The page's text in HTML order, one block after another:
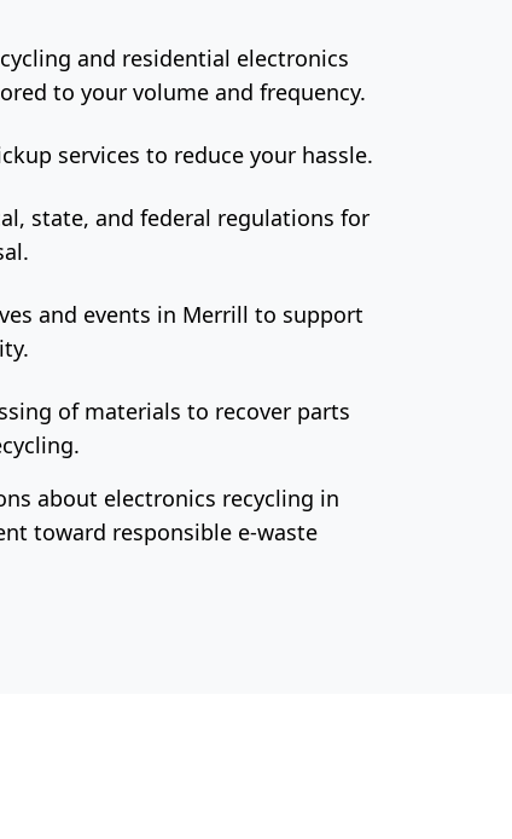
and residential electronics
to your volume and frequency.
services to reduce your hassle.
state, and federal regulations for
and events in Merrill to support
of materials to recover parts
about electronics recycling in
toward responsible e-waste